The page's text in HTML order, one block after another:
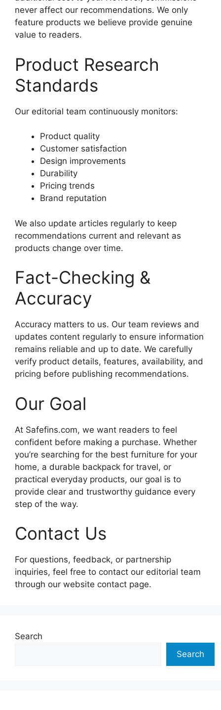
never affect our recommendations. We only
feature products we believe provide genuine
value to readers.
Product Research
Standards
Our editorial team continuously monitors:
Product quality
Customer satisfaction
Design improvements
Durability
Pricing trends
Brand reputation
We also update articles regularly to keep
recommendations current and relevant as
products change over time.
Fact-Checking &
Accuracy
Accuracy matters to us. Our team reviews and
updates content regularly to ensure information
remains reliable and up to date. We carefully
verify product details, features, availability, and
pricing before publishing recommendations.
Our Goal
At Safefins.com, we want readers to feel
confident before making a purchase. Whether
you’re searching for the best furniture for your
home, a durable backpack for travel, or
practical everyday products, our goal is to
provide clear and trustworthy guidance every
step of the way.
Contact Us
For questions, feedback, or partnership
inquiries, feel free to contact our editorial team
through our website contact page.
Search
Search